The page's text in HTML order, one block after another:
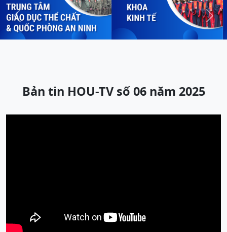
Previous Next
Bản tin HOU-TV số 06 năm 2025